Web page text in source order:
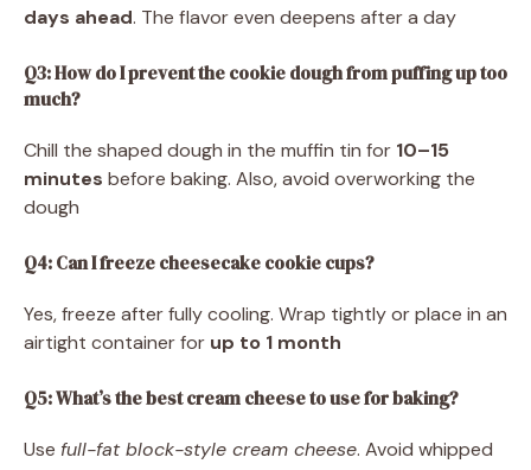
days ahead. The flavor even deepens after a day
Q3: How do I prevent the cookie dough from puffing up too
much?
Chill the shaped dough in the muffin tin for 10–15
minutes before baking. Also, avoid overworking the
dough
Q4: Can I freeze cheesecake cookie cups?
Yes, freeze after fully cooling. Wrap tightly or place in an
airtight container for up to 1 month
Q5: What’s the best cream cheese to use for baking?
Use full-fat block-style cream cheese. Avoid whipped